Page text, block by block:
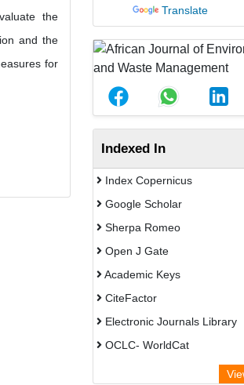
the
and the
for
Translate
Indexed In
Index Copernicus
Google Scholar
Sherpa Romeo
Open J Gate
Academic Keys
CiteFactor
Electronic Journals Library
OCLC- WorldCat
Advanced Science Index